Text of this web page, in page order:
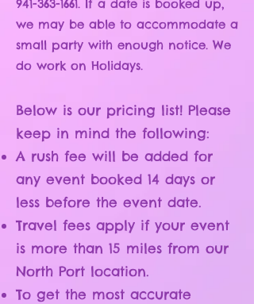
941-363-1661. If a date is booked up,
we may be able to accommodate a
small party with enough notice. We
do work on Holidays.
Below is our pricing list! Please
keep in mind the following:
A rush fee will be added for
any event booked 14 days or
less before the event date.
Travel fees apply if your event
is more than 15 miles from our
North Port location.
To get the most accurate